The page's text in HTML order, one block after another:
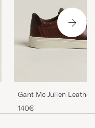
Gant Mc Julien Leather
Cognac
140€